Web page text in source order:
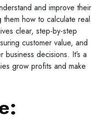
and improve their
how to calculate real
clear, step-by-step
customer value, and
business decisions. It’s a
grow profits and make